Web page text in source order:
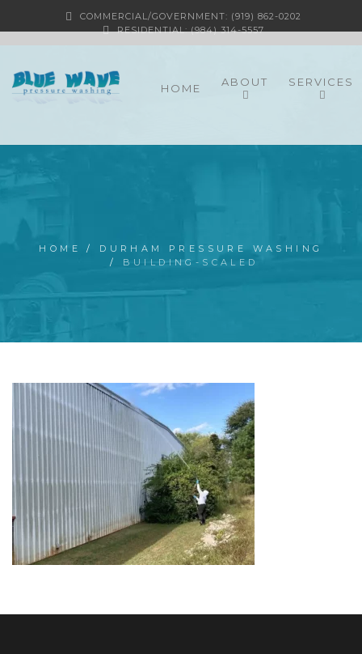
COMMERCIAL/GOVERNMENT: (919) 862-0202
RESIDENTIAL: (984) 314-5557
HOME ABOUT SERVICES
HOME / DURHAM PRESSURE WASHING
/
BUILDING-SCALED